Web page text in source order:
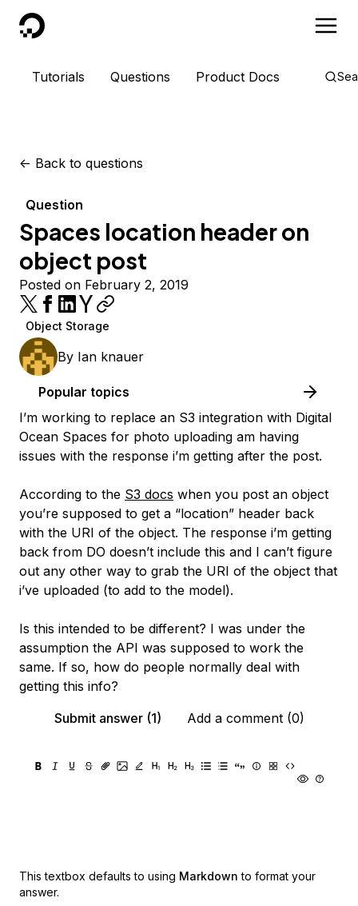
DigitalOcean
Tutorials Questions Product Docs
<- Back to questions
Question
Spaces location header on
object post
Posted on February 2, 2019
Object Storage
By Ian knauer
Popular topics
I’m working to replace an S3 integration with Digital
Ocean Spaces for photo uploading am having
issues with the response i’m getting after the post.
According to the S3 docs when you post an object
you’re supposed to get a “location” header back
with the URI of the object. The response i’m getting
back from DO doesn’t include this and I can’t figure
out any other way to grab the URI of the object that
i’ve uploaded (to add to the model).
Is this intended to be different? I was under the
assumption the API was supposed to work the
same. If so, how do people normally deal with
getting this info?
Submit answer (1)
Add a comment (0)
This textbox defaults to using Markdown to format your
answer.